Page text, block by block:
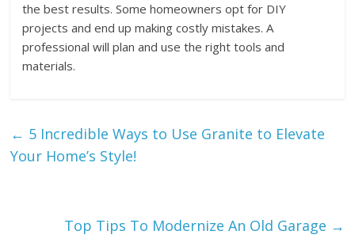
the best results. Some homeowners opt for DIY
projects and end up making costly mistakes. A
professional will plan and use the right tools and
materials.
← 5 Incredible Ways to Use Granite to Elevate
Your Home’s Style!
Top Tips To Modernize An Old Garage →